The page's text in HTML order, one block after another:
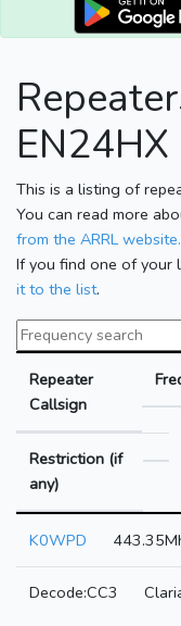
EN24HX
This is a listing of
You can read more
from the ARRL website.
If you find one of your
it to the list.
Repeater
Callsign
Restriction (if
any)
K0WPD
CC3